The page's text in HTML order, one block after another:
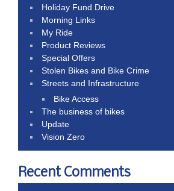
Holiday Fund Drive
Morning Links
My Ride
Product Reviews
Special Offers
Stolen Bikes and Bike Crime
Streets and Infrastructure
Bike Access
The business of bikes
Update
Vision Zero
Recent Comments